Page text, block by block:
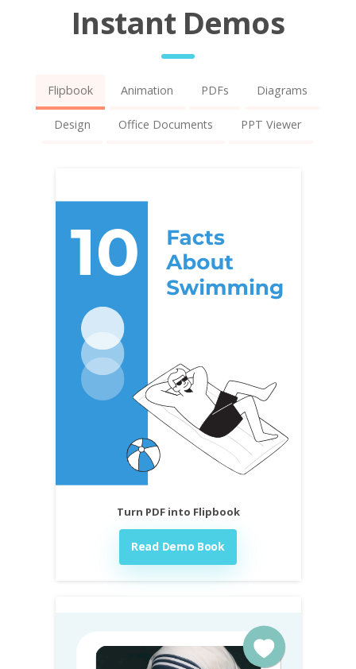
Instant Demos
Flipbook Animation PDFs Diagrams
Design Office Documents PPT Viewer
Turn PDF into Flipbook
Read Demo Book